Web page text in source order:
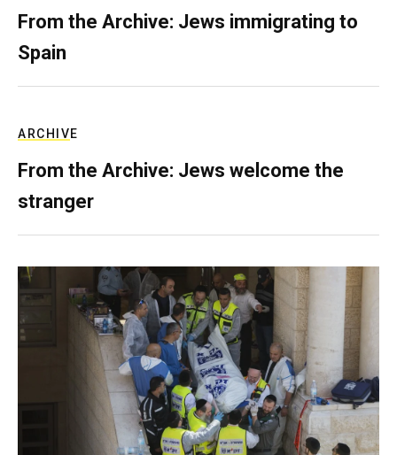
From the Archive: Jews immigrating to
Spain
ARCHIVE
From the Archive: Jews welcome the
stranger